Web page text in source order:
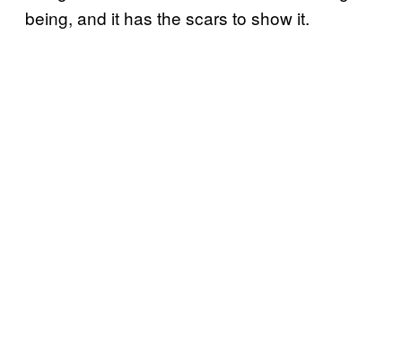
being, and it has the scars to show it.